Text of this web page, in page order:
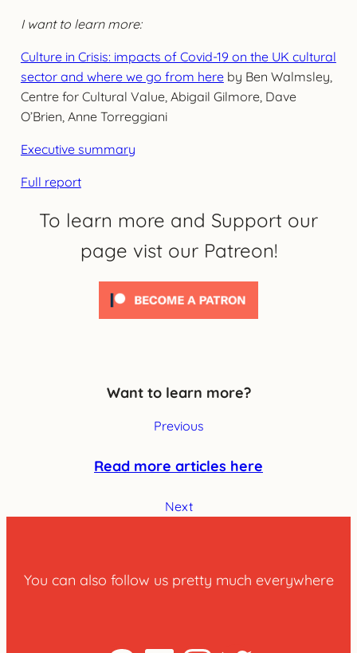
I want to learn more:
Culture in Crisis: impacts of Covid-19 on the UK cultural
sector and where we go from hereby Ben Walmsley,
Centre for Cultural Value, Abigail Gilmore, Dave
O’Brien, Anne Torreggiani
Executive summary
Full report
To learn more and Support our
page vist our Patreon!
Want to learn more?
Previous
Read more articles here
Next
You can also follow us pretty much everywhere